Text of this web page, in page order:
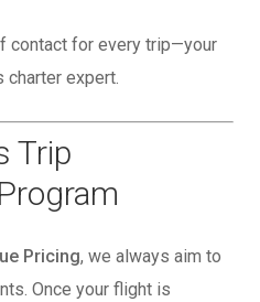
contact for every trip—your
expert.
Trip
Pricing, we always aim to
Once your flight is